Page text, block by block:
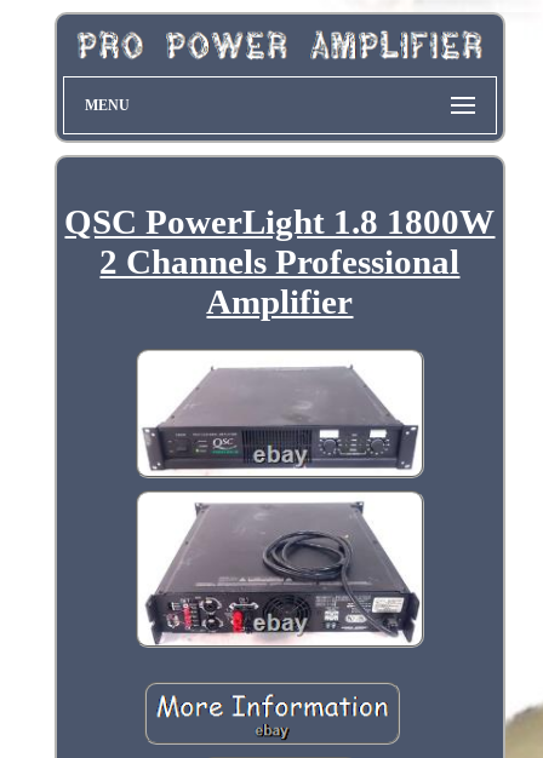
MENU
QSC PowerLight 1.8 1800W
2 Channels Professional
Amplifier